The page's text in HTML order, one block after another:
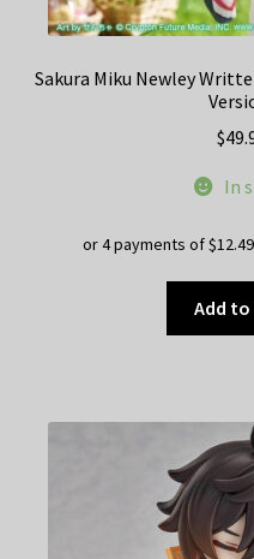
Sakura Miku Newley
$
In
Add